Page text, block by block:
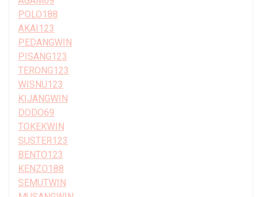
POLO188
AKAI123
PEDANGWIN
PISANG123
TERONG123
WISNU123
KIJANGWIN
DODO69
TOKEKWIN
SUSTER123
BENTO123
KENZO188
SEMUTWIN